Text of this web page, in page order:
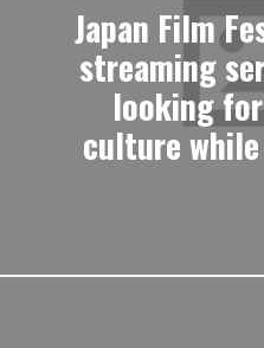
Japan Film
streaming
looking
culture